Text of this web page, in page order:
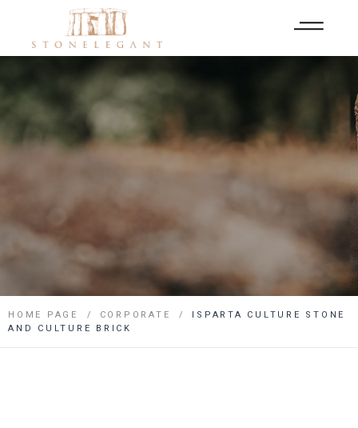
HOME PAGE CORPORATE
ISPARTA CULTURE STONE
AND CULTURE BRICK